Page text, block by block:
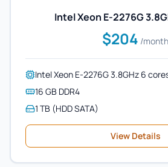
Intel Xeon E-2276G
$204 /month
Intel Xeon E-2276G 3.8GHz 6
16 GB DDR4
1 TB (HDD SATA)
View Details